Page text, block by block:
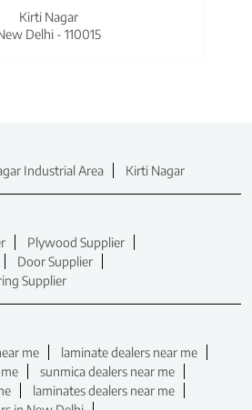
Kirti Nagar
Delhi - 110015
Industrial Area Kirti Nagar
Plywood Supplier
Door Supplier
Supplier
me
laminate dealers near me
sunmica dealers near me
laminates dealers near me